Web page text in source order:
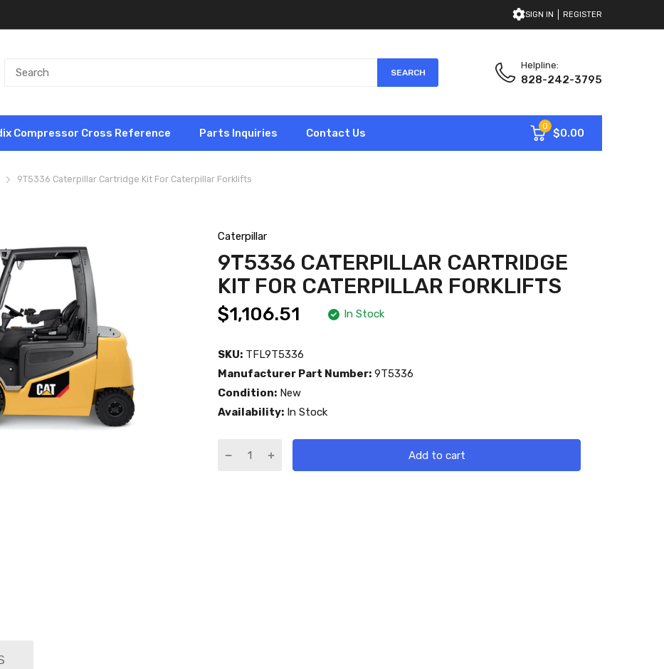
SIGN IN REGISTER
SEARCH
Helpline:
828-242-3795
Compressor Cross Reference Parts Inquiries Contact Us
0
$0.00
9T5336 Caterpillar Cartridge Kit For Caterpillar Forklifts
Caterpillar
9T5336 CATERPILLAR CARTRIDGE
KIT FOR CATERPILLAR FORKLIFTS
$1,106.51 In Stock
SKU: TFL9T5336
Manufacturer Part Number: 9T5336
Condition: New
Availability: In Stock
Add to cart